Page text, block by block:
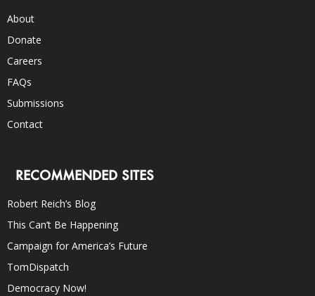
About
Donate
Careers
FAQs
Submissions
Contact
RECOMMENDED SITES
Robert Reich’s Blog
This Can’t Be Happening
Campaign for America’s Future
TomDispatch
Democracy Now!